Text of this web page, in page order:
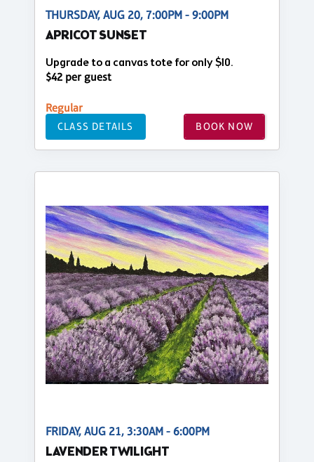
THURSDAY, AUG 20, 7:00PM - 9:00PM
APRICOT SUNSET
Upgrade to a canvas tote for only $10.
$42 per guest
Regular
CLASS DETAILS BOOK NOW
FRIDAY, AUG 21, 3:30AM - 6:00PM
LAVENDER TWILIGHT